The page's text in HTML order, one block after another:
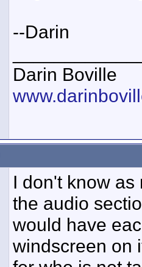
--Darin
Darin Boville
I don't know
the audio
would have
windscreen on